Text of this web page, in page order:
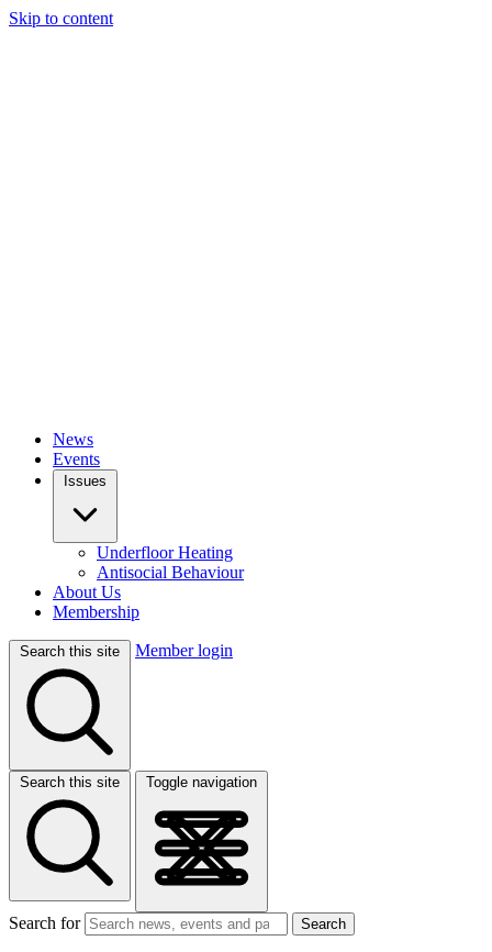
Skip to content
News
Events
Issues
Underfloor Heating
Antisocial Behaviour
About Us
Membership
Search this site Member login
Search this site Toggle navigation
Search for Search